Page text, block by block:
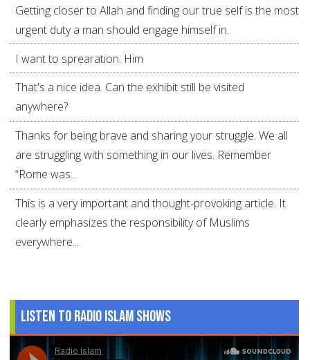
Getting closer to Allah and finding our true self is the most
urgent duty a man should engage himself in.
I want to sprearation. Him
That's a nice idea. Can the exhibit still be visited
anywhere?
Thanks for being brave and sharing your struggle. We all
are struggling with something in our lives. Remember
“Rome was...
This is a very important and thought-provoking article. It
clearly emphasizes the responsibility of Muslims
everywhere...
Listen to Radio Islam Shows